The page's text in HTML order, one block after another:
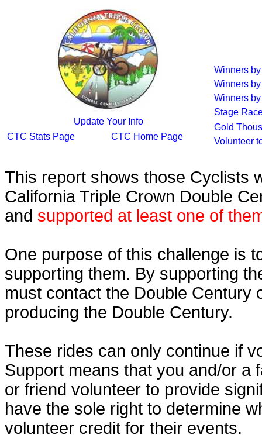
Update Your Info
CTC Stats Page
CTC Home Page
Winners
Winners
Winners
Stage
Gold
Volunteer
This report shows those Cyclists
California Triple Crown Double
and supported at least one of
One purpose of this challenge is
supporting them. By supporting
must contact the Double Century
producing the Double Century.
These rides can only continue if
Support means that you and/or a
or friend volunteer to provide
have the sole right to determine
volunteer credit for their events.